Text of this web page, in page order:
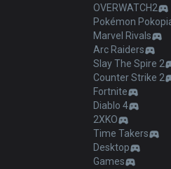
OVERWATCH2
Pokémon
Marvel Rivals
Arc Raiders
Slay The Spire 2
Counter Strike 2
Fortnite
Diablo 4
2XKO
Time Takers
Desktop
Games